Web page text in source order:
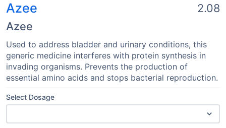
Azee
Azee
2.08
Used to address bladder and urinary conditions, this
generic medicine interferes with protein synthesis in
invading organisms. Prevents the production of
essential amino acids and stops bacterial reproduction.
Select Dosage